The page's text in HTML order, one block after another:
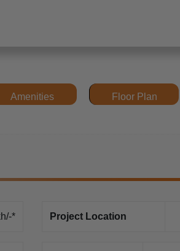
Amenities Floor Plan
* Project Location